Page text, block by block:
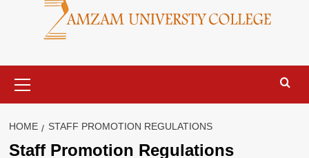
Menu
HOME STAFF PROMOTION REGULATIONS
Staff Promotion Regulations